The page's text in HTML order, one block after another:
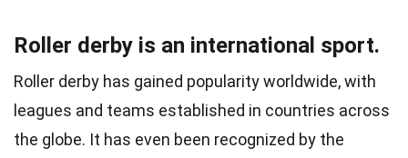
Roller derby is an international sport.
Roller derby has gained popularity worldwide, with
leagues and teams established in countries across
the globe. It has even been recognized by the